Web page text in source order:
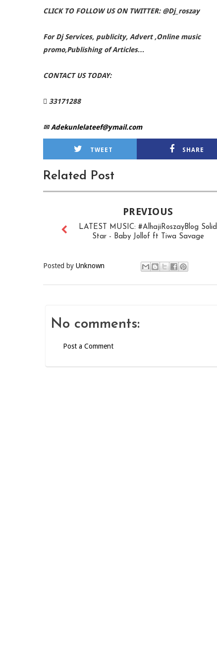
CLICK TO FOLLOW US ON TWITTER: @Dj_roszay
For Dj Services, publicity, Advert ,Online music
promo,Publishing of Articles…
CONTACT US TODAY:
 33171288
✉Adekunlelateef@ymail.com
TWEET SHARE
Related Post
PREVIOUS
LATEST MUSIC: #AlhajiRoszayBlog Solid
Star - Baby Jollof ft Tiwa Savage
Posted by Unknown
No comments:
Post a Comment